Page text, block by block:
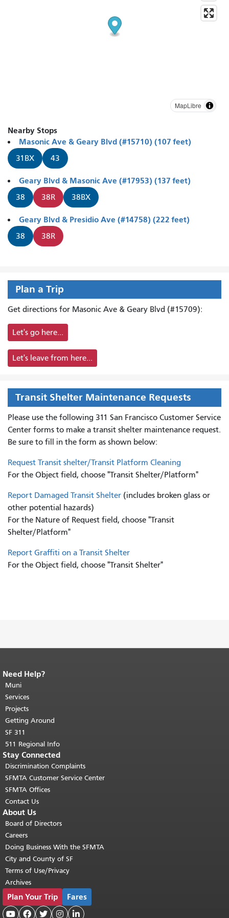
MapLibre
Nearby Stops
Masonic Ave & Geary Blvd (#15710) (107 feet)
31BX 43
Geary Blvd & Masonic Ave (#17953) (137 feet)
38 38R 38BX
Geary Blvd & Presidio Ave (#14758) (222 feet)
38 38R
Plan a Trip
Get directions for Masonic Ave & Geary Blvd (#15709):
Let's go here...
Let's leave from here...
Transit Shelter Maintenance Requests
Please use the following 311 San Francisco Customer Service
Center forms to make a transit shelter maintenance request.
Be sure to fill in the form as shown below:
Request Transit shelter/Transit Platform Cleaning
For the Object field, choose "Transit Shelter/Platform"
Report Damaged Transit Shelter (includes broken glass or
other potential hazards)
For the Nature of Request field, choose "Transit
Shelter/Platform"
Report Graffiti on a Transit Shelter
For the Object field, choose "Transit Shelter"
End of page content.
page repeats on every page.
top of main content.
Need Help?
Muni
Services
Projects
Getting Around
SF 311
511 Regional Info
Stay Connected
Discrimination Complaints
SFMTA Customer Service Center
SFMTA Offices
Contact Us
About Us
Board of Directors
Careers
Doing Business With the SFMTA
City and County of SF
Terms of Use/Privacy
Archives
Plan Your Trip Fares
    